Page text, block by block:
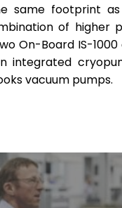
same footprint
of higher
On-Board IS-
integrated
vacuum pumps.